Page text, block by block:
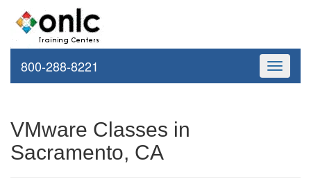
Toggle
800-288-8221
VMware Classes in
Sacramento, CA